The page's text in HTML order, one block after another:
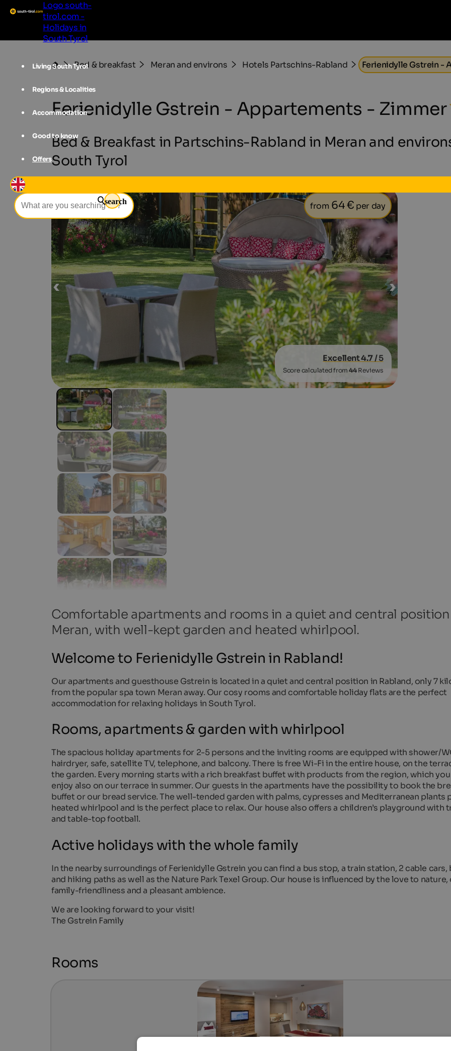
Logo south-
tirol.com -
Holidays in
South Tyrol
Living South Tyrol
Regions & Localities
Accommodation
Good to know
Offers
search
Bed & breakfast Meran and environs Hotels Partschins-Rabland Ferienidylle Gstrein -
Ferienidylle Gstrein - Appartements - Zimmer
Bed & Breakfast in Partschins-Rabland in Meran and
South Tyrol
from 64 € per day
Excellent 4.7/ 5
Score calculated from44Reviews
Comfortable apartments and rooms in a quiet and central
Meran, with well-kept garden and heated whirlpool.
Welcome to Ferienidylle Gstrein in Rabland!
Our apartments and guesthouse Gstrein is located in a quiet and central position in Rabland, only 7
from the popular spa town Meran away. Our cosy rooms and comfortable holiday flats are the perfect
accommodation for relaxing holidays in South Tyrol.
Rooms, apartments & garden with whirlpool
The spacious holiday apartments for 2-5 persons and the inviting rooms are equipped with shower/
hairdryer, safe, satellite TV, telephone, and balcony. There is free Wi-Fi in the entire house, on the
the garden. Every morning starts with a rich breakfast buffet with products from the region, which
enjoy also on our terrace in summer. Our guests in the apartments have the possibility to book the
buffet or our bread service. The well-tended garden with palms, cypresses and Mediterranean plants
heated whirlpool and is the perfect place to relax. Our house also offers a children’s playground with
and table-top football.
Active holidays with the whole family
In the nearby surroundings of Ferienidylle Gstrein you can find a bus stop, a train station, 2 cable cars,
and hiking paths as well as the Nature Park Texel Group. Our house is influenced by the love to nature,
family-friendliness and a pleasant ambience.
We are looking forward to your visit!
The Gstrein Family
Rooms